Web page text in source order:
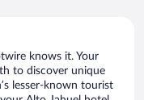
knows it. Your
to discover unique
lesser-known tourist